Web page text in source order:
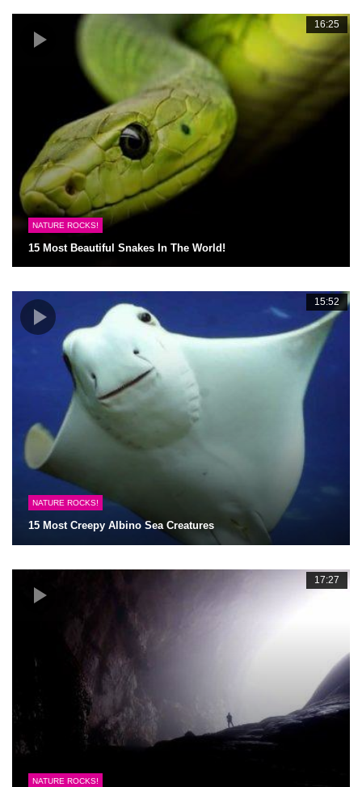
16:25
NATURE ROCKS!
15 Most Beautiful Snakes In The World!
15:52
NATURE ROCKS!
15 Most Creepy Albino Sea Creatures
17:27
NATURE ROCKS!